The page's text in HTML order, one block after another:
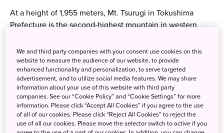
At a height of 1,955 meters, Mt. Tsurugi in Tokushima
Prefecture is the second-highest mountain in western
accessed via chairlift, making it suitable for both
experienced hikers and beginners. Mt. Tsurugi is sacred,
and locations used for ascetic practices can be seen
during the ascent. Its peak is a flat ridgeline, providing
excellent views of the forested valleys below. While in the
area, be sure to explore the rest of the scenery, such as
Oboke-Koboke Gorge and the Iya Valley. Enjoy some well-
We and third party companies with your consent use cookies on this
website to measure the audience of our website, to provide
enhanced functionality and personalization, to serve targeted
advertisement, and to utilize social media features. We may share
information about your use of this website with third party
companies. See our “Cookie Policy” and “Cookie Settings” for more
information. Please click “Accept All Cookies” if you agree to the use
of all of our cookies. Please click “Reject All Cookies” to reject the
use of all our cookies. Please move the selector switch to active if you